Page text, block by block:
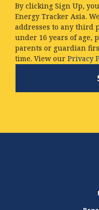
By clicking Sign Up,
Energy Tracker Asia.
addresses to any third
under 16 years of age,
parents or guardian
time. View our Privacy